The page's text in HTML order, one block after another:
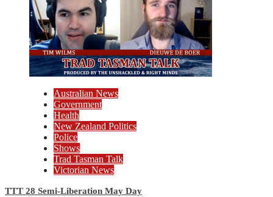
Australian News
Government
Health
New Zealand Politics
Police
Shows
Trad Tasman Talk
Victorian News
TTT 28 Semi-Liberation May Day